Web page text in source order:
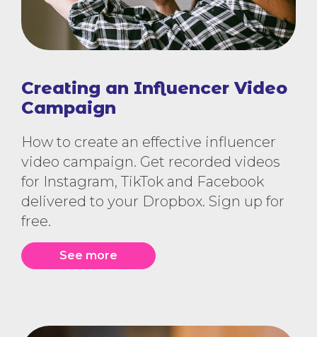
Creating an Influencer Video
Campaign
How to create an effective influencer
video campaign. Get recorded videos
for Instagram, TikTok and Facebook
delivered to your Dropbox. Sign up for
free.
See more